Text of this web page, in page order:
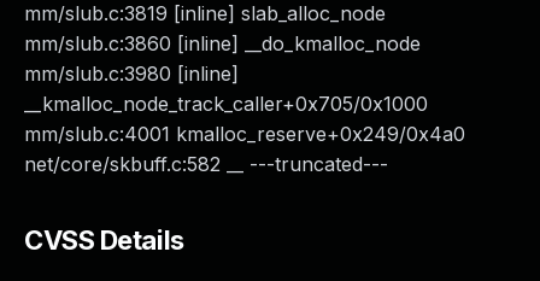
mm/slub.c:3819 [inline] slab_alloc_node
mm/slub.c:3860 [inline] __do_kmalloc_node
mm/slub.c:3980 [inline]
__kmalloc_node_track_caller+0x705/0x1000
mm/slub.c:4001 kmalloc_reserve+0x249/0x4a0
net/core/skbuff.c:582 __ ---truncated---
CVSS Details